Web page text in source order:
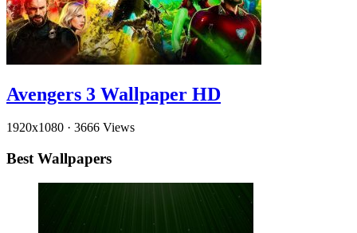
Avengers 3 Wallpaper HD
1920x1080 · 3666 Views
Best Wallpapers